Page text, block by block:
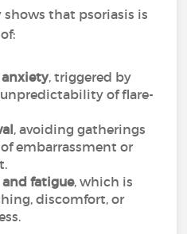
that psoriasis is
anxiety, triggered by
of flare-
, avoiding gatherings
embarrassment or
fatigue, which is
discomfort, or